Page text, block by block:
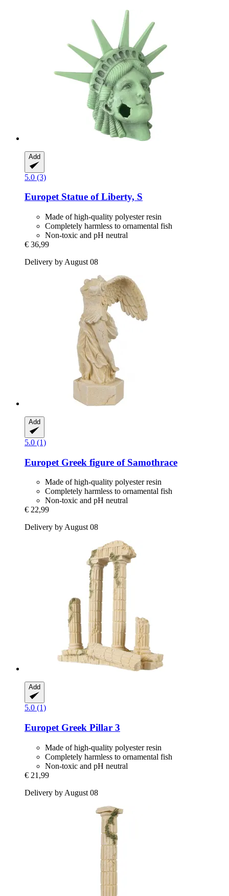
Add
5.0 (3)
EuropetStatue of Liberty, S
Made of high-quality polyester resin
Completely harmless to ornamental fish
Non-toxic and pH neutral
€ 36,99
Delivery by August 08
Add
5.0 (1)
Europet Greek figure of Samothrace
Made of high-quality polyester resin
Completely harmless to ornamental fish
Non-toxic and pH neutral
€ 22,99
Delivery by August 08
Add
5.0 (1)
Europet Greek Pillar 3
Made of high-quality polyester resin
Completely harmless to ornamental fish
Non-toxic and pH neutral
€ 21,99
Delivery by August 08